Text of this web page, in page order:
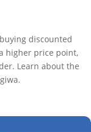
discounted
higher price point,
Learn about the